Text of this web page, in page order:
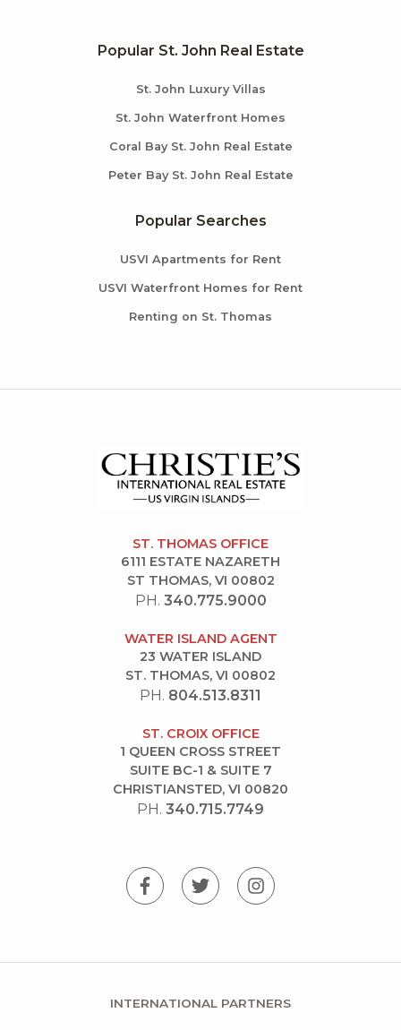
Popular St. John Real Estate
St. John Luxury Villas
St. John Waterfront Homes
Coral Bay St. John Real Estate
Peter Bay St. John Real Estate
Popular Searches
USVI Apartments for Rent
USVI Waterfront Homes for Rent
Renting on St. Thomas
ST. THOMAS OFFICE
6111 ESTATE NAZARETH
ST THOMAS, VI 00802
PH. 340.775.9000
WATER ISLAND AGENT
23 WATER ISLAND
ST. THOMAS, VI 00802
PH. 804.513.8311
ST. CROIX OFFICE
1 QUEEN CROSS STREET
SUITE BC-1 & SUITE 7
CHRISTIANSTED, VI 00820
PH. 340.715.7749
INTERNATIONAL PARTNERS